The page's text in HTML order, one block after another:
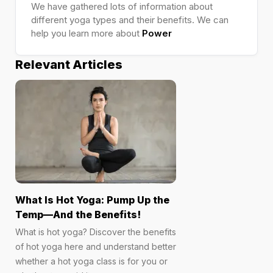
We have gathered lots of information about
different yoga types and their benefits. We can
help you learn more about Power
Relevant Articles
What Is Hot Yoga: Pump Up the
Temp—And the Benefits!
What is hot yoga? Discover the benefits
of hot yoga here and understand better
whether a hot yoga class is for you or